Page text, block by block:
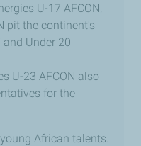
U-17 AFCON,
pit the continent's
Under 20
U-23 AFCON also
for the
African talents.